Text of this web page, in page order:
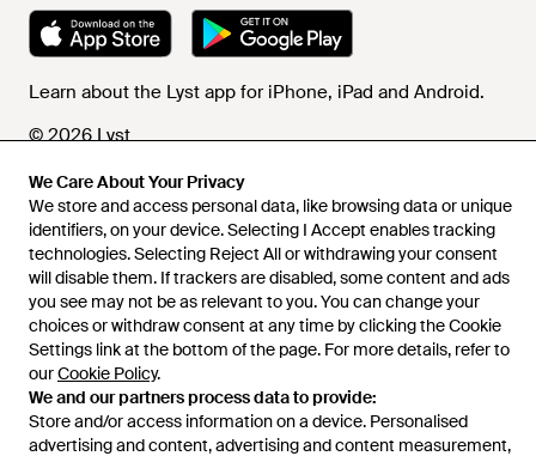
We Care About Your Privacy
We store and access personal data, like browsing data or unique
identifiers, on your device. Selecting I Accept enables tracking
technologies. Selecting Reject All or withdrawing your consent
will disable them. If trackers are disabled, some content and ads
you see may not be as relevant to you. You can change your
choices or withdraw consent at any time by clicking the Cookie
Settings link at the bottom of the page. For more details, refer to
ourCookie Policy.
We and our partners process data to provide:
Store and/or access information on a device. Personalised
advertising and content, advertising and content measurement,
Learn about the Lyst app for iPhone, iPad and Android.
© 2026 Lyst
Help and info